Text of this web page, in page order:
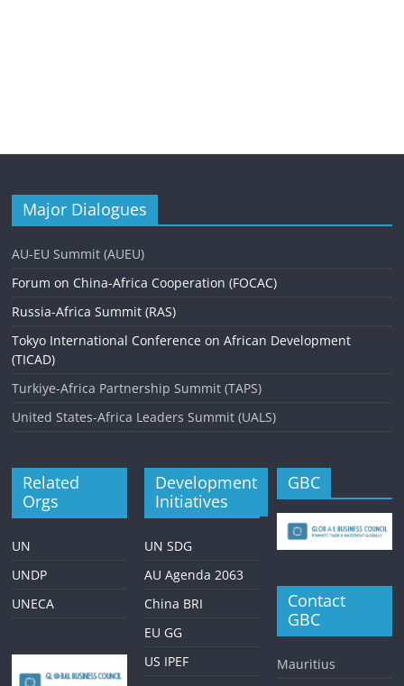
Major Dialogues
AU-EU Summit (AUEU)
Forum on China-Africa Cooperation (FOCAC)
Russia-Africa Summit (RAS)
Tokyo International Conference on African Development
(TICAD)
Turkiye-Africa Partnership Summit (TAPS)
United States-Africa Leaders Summit (UALS)
Related
Orgs
UN
UNDP
UNECA
Development
Initiatives
UN SDG
AU Agenda 2063
China BRI
EU GG
US IPEF
GBC
Contact
GBC
Mauritius